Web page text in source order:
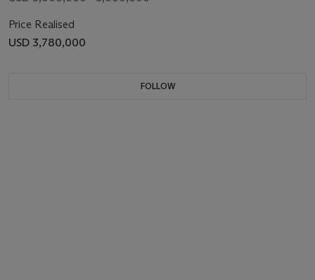
Price Realised
USD 3,780,000
FOLLOW